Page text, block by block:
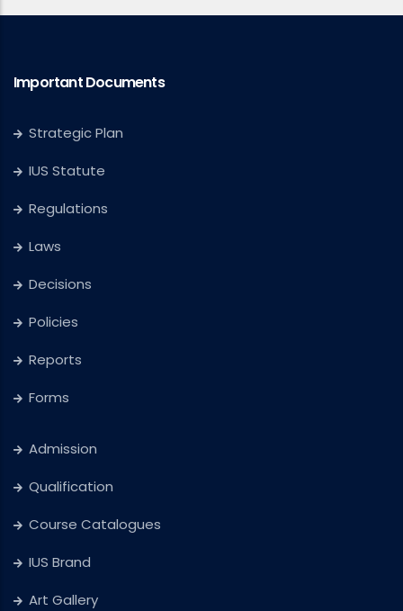
Important Documents
Strategic Plan
IUS Statute
Regulations
Laws
Decisions
Policies
Reports
Forms
Admission
Qualification
Course Catalogues
IUS Brand
Art Gallery